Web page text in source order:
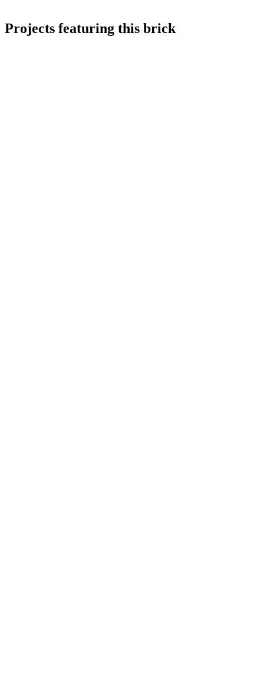
Projects featuring this brick